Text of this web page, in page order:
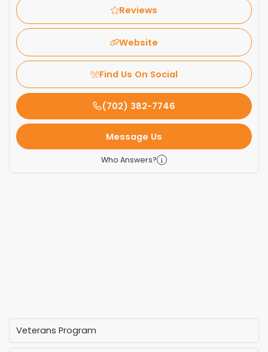
Reviews
Website
Find Us On Social
(702) 382-7746
Message Us
Who Answers?
Veterans Program